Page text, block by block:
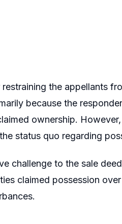
the appellants
because the
ownership.
status quo regarding
challenge to the sale
claimed possession